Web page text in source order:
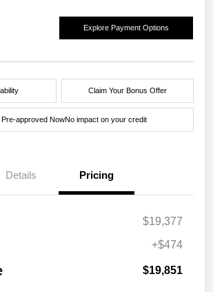
Explore Payment Options
Claim Your Bonus Offer
approved NowNo impact on your credit
Details Pricing
$19,377
+$474
$19,851